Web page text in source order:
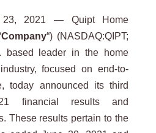
23, 2021 — Quipt Home
Company“) (NASDAQ:QIPT;
based leader in the home
focused on end-to-
today announced its third
financial results and
These results pertain to the